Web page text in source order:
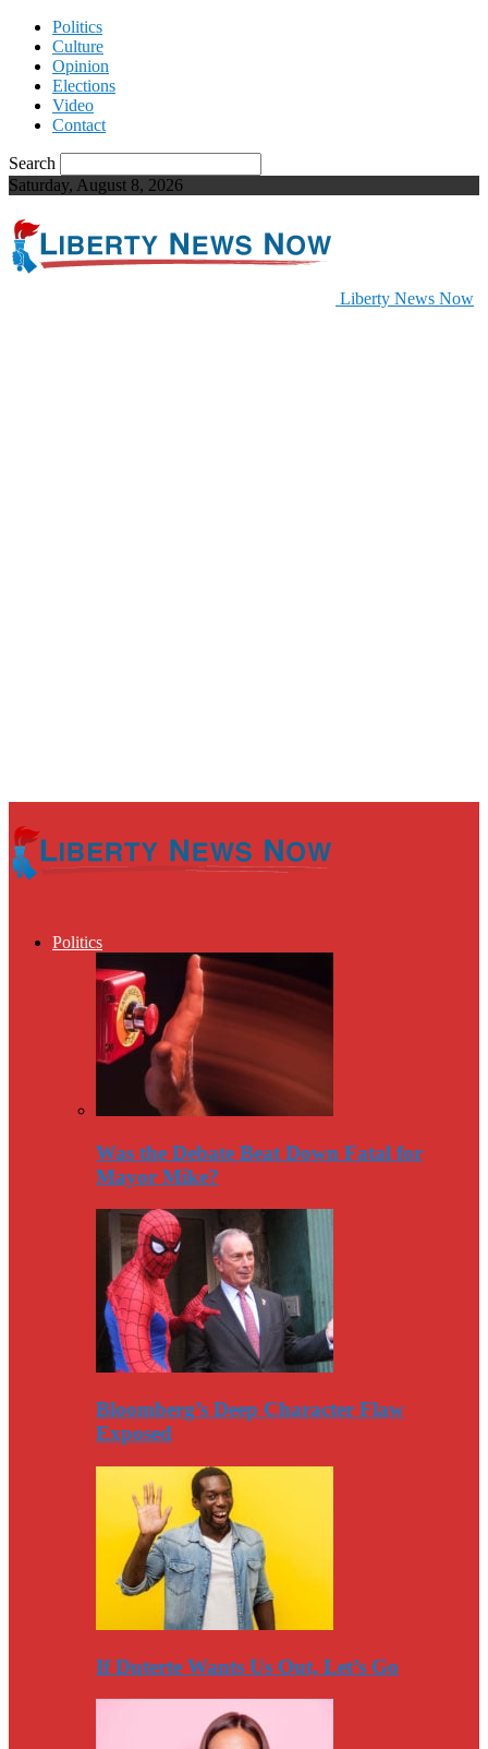
Politics
Culture
Opinion
Elections
Video
Contact
Search
Saturday, August 8, 2026
Liberty News Now
Politics
Was the Debate Beat Down Fatal for
Mayor Mike?
Bloomberg’s Deep Character Flaw
Exposed
If Duterte Wants Us Out, Let’s Go